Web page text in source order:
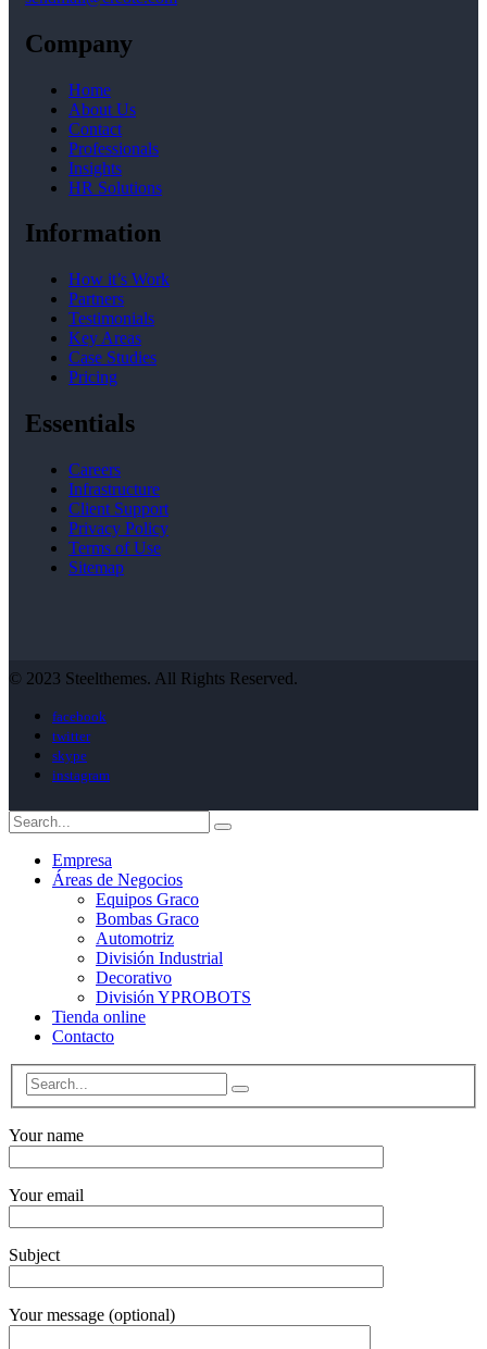
Company
Home
About Us
Contact
Professionals
Insights
HR Solutions
Information
How it’s Work
Partners
Testimonials
Key Areas
Case Studies
Pricing
Essentials
Careers
Infrastructure
Client Support
Privacy Policy
Terms of Use
Sitemap
© 2023 Steelthemes. All Rights Reserved.
facebook
twitter
skype
instagram
Empresa
Áreas de Negocios
Equipos Graco
Bombas Graco
Automotriz
División Industrial
Decorativo
División YPROBOTS
Tienda online
Contacto
Your name
Your email
Subject
Your message (optional)